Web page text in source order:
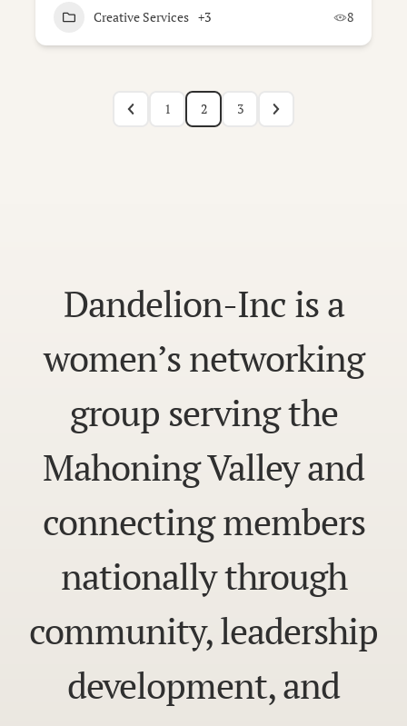
Creative Services +3 8
1 2 3
Dandelion-Inc is a
women’s networking
group serving the
Mahoning Valley and
connecting members
nationally through
community, leadership
development, and